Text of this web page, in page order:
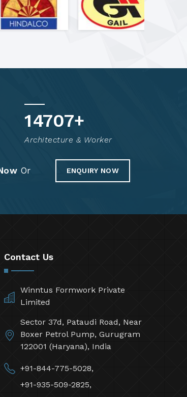
14816+
Architecture & Worker
Or ENQUIRY NOW
Contact Us
Winntus Formwork Private
Limited
Sector 37d, Pataudi Road, Near
Boxer Petrol Pump, Gurugram
122001 (Haryana), India
+91-844-775-5028,
+91-935-509-2825,